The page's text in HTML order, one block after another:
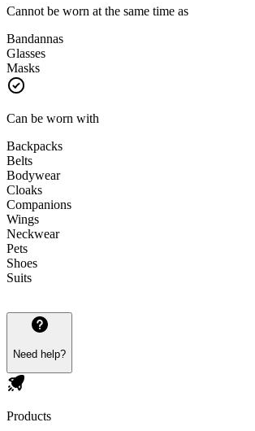
Cannot be worn at the same time as
Bandannas
Glasses
Masks
Can be worn with
Backpacks
Belts
Bodywear
Cloaks
Companions
Wings
Neckwear
Pets
Shoes
Suits
Need help?
Products